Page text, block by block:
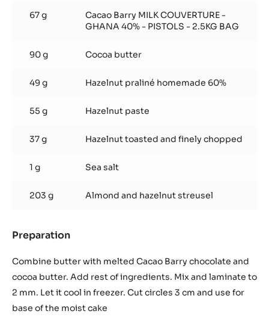
67 g
Cacao Barry MILK COUVERTURE -
GHANA 40% - PISTOLS - 2.5KG BAG
90 g Cocoa butter
49 g Hazelnut praliné homemade 60%
55 g Hazelnut paste
37 g Hazelnut toasted and finely chopped
1 g Sea salt
203 g Almond and hazelnut streusel
Preparation
crispy
base
Combine butter with melted Cacao Barry chocolate and
cocoa butter. Add rest of ingredients. Mix and laminate to
2 mm. Let it cool in freezer. Cut circles 3 cm and use for
base of the moist cake